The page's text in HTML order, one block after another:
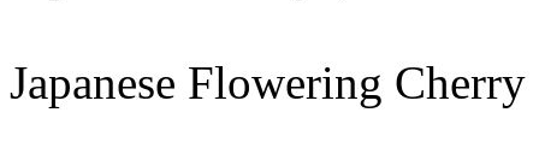
Japanese Flowering Cherry